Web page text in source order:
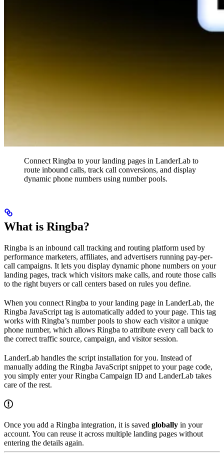
Connect Ringba to your landing pages in LanderLab to
route inbound calls, track call conversions, and display
dynamic phone numbers using number pools.
What is Ringba?
Ringba is an inbound call tracking and routing platform used by
performance marketers, affiliates, and advertisers running pay-per-
call campaigns. It lets you display dynamic phone numbers on your
landing pages, track which visitors make calls, and route those calls
to the right buyers or call centers based on rules you define.
When you connect Ringba to your landing page in LanderLab, the
Ringba JavaScript tag is automatically added to your page. This tag
works with Ringba’s number pools to show each visitor a unique
phone number, which allows Ringba to attribute every call back to
the correct traffic source, campaign, and visitor session.
LanderLab handles the script installation for you. Instead of
manually adding the Ringba JavaScript snippet to your page code,
you simply enter your Ringba Campaign ID and LanderLab takes
care of the rest.
Once you add a Ringba integration, it is saved globally in your
account. You can reuse it across multiple landing pages without
entering the details again.